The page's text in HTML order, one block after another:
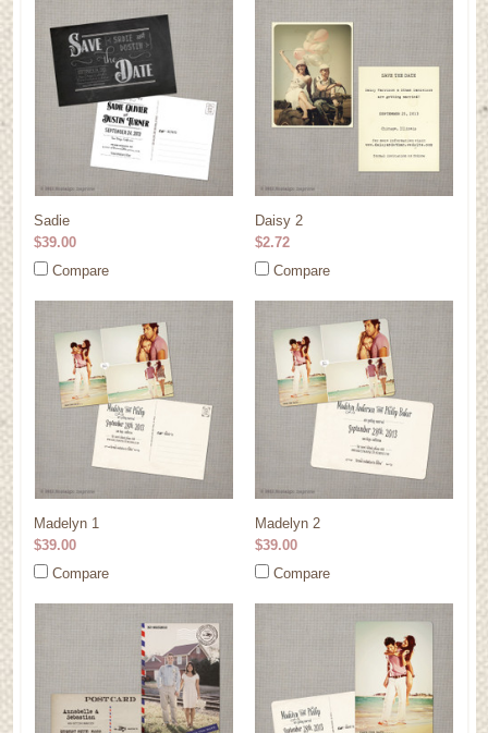
Sadie
$39.00
Compare
Daisy 2
$2.72
Compare
Madelyn 1
$39.00
Compare
Madelyn 2
$39.00
Compare